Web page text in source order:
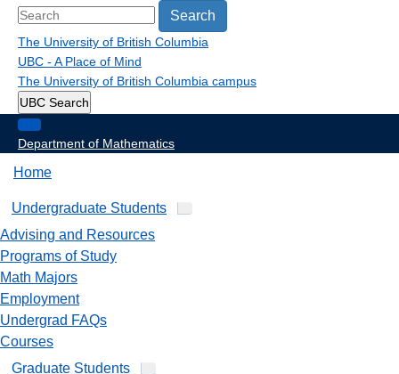
Search
The University of British Columbia
UBC - A Place of Mind
The University of British Columbia campus
UBC Search
Department of Mathematics
Home
Undergraduate Students
Advising and Resources
Programs of Study
Math Majors
Employment
Undergrad FAQs
Courses
Graduate Students